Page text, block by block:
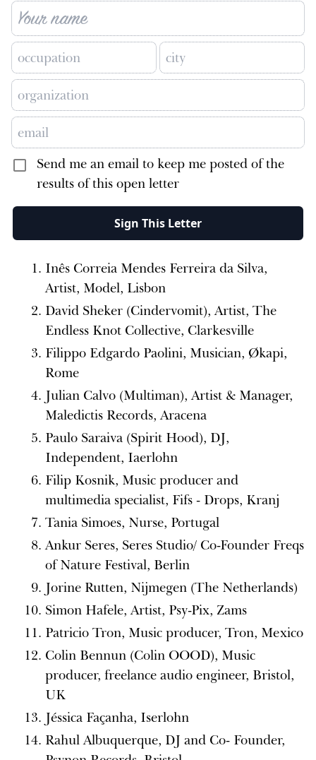
Send me an email to keep me posted of the
results of this open letter
Sign This Letter
Inês Correia Mendes Ferreira da Silva,
Artist, Model, Lisbon
David Sheker (Cindervomit), Artist, The
Endless Knot Collective, Clarkesville
Filippo Edgardo Paolini, Musician, Økapi,
Rome
Julian Calvo (Multiman), Artist & Manager,
Maledictis Records, Aracena
Paulo Saraiva (Spirit Hood), DJ,
Independent, Iaerlohn
Filip Kosnik, Music producer and
multimedia specialist, Fifs - Drops, Kranj
Tania Simoes, Nurse, Portugal
Ankur Seres, Seres Studio/ Co-Founder Freqs
of Nature Festival, Berlin
Jorine Rutten, Nijmegen (The Netherlands)
Simon Hafele, Artist, Psy-Pix, Zams
Patricio Tron, Music producer, Tron, Mexico
Colin Bennun (Colin OOOD), Music
producer, freelance audio engineer, Bristol,
UK
Jéssica Façanha, Iserlohn
Rahul Albuquerque, DJ and Co- Founder,